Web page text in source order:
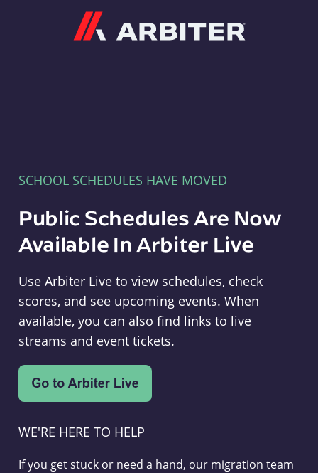
SCHOOL SCHEDULES HAVE MOVED
Public Schedules Are Now
Available In Arbiter Live
Use Arbiter Live to view schedules, check
scores, and see upcoming events. When
available, you can also find links to live
streams and event tickets.
WE'RE HERE TO HELP
If you get stuck or need a hand, our migration team